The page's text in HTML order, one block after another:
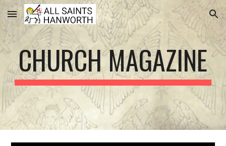
Skip to main content Skip to navigation
CHURCH MAGAZINE